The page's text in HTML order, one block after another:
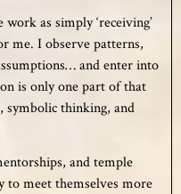
as simply ‘receiving’
me. I observe patterns,
and enter into
is only one part of that
symbolic thinking, and
and temple
to meet themselves more